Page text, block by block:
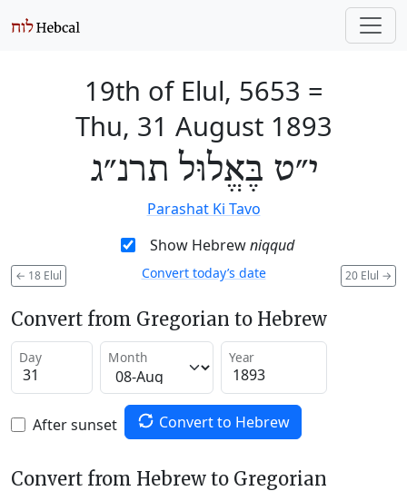
19th of Elul, 5653 =
Thu, 31 August 1893
י״ט בֶּאֱלוּל תרנ״ג
Parashat Ki Tavo
Show Hebrewniqqud
← 18 Elul 20 Elul →
Convert today’s date
Convert from Gregorian to Hebrew
Day Month Year
After sunset Convert to Hebrew
Convert from Hebrew to Gregorian